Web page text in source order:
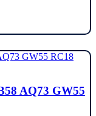
AQ73 GW55